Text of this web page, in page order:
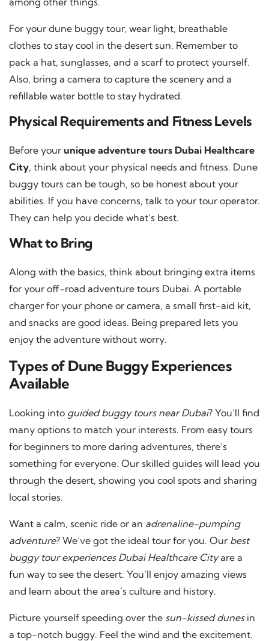
For your dune buggy tour, wear light, breathable
clothes to stay cool in the desert sun. Remember to
pack a hat, sunglasses, and a scarf to protect yourself.
Also, bring a camera to capture the scenery and a
refillable water bottle to stay hydrated.
Physical Requirements and Fitness Levels
Before your unique adventure tours Dubai Healthcare
City, think about your physical needs and fitness. Dune
buggy tours can be tough, so be honest about your
abilities. If you have concerns, talk to your tour operator.
They can help you decide what’s best.
What to Bring
Along with the basics, think about bringing extra items
for your off-road adventure tours Dubai. A portable
charger for your phone or camera, a small first-aid kit,
and snacks are good ideas. Being prepared lets you
enjoy the adventure without worry.
Types of Dune Buggy Experiences
Available
Looking into guided buggy tours near Dubai? You’ll find
many options to match your interests. From easy tours
for beginners to more daring adventures, there’s
something for everyone. Our skilled guides will lead you
through the desert, showing you cool spots and sharing
local stories.
Want a calm, scenic ride or an adrenaline-pumping
adventure? We’ve got the ideal tour for you. Our best
buggy tour experiences Dubai Healthcare Cityare a
fun way to see the desert. You’ll enjoy amazing views
and learn about the area’s culture and history.
Picture yourself speeding over the sun-kissed dunesin
a top-notch buggy. Feel the wind and the excitement.